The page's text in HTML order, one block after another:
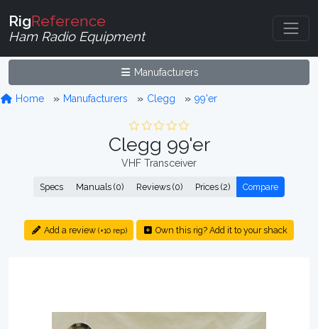
RigReference
Ham Radio Equipment
Manufacturers
Home Manufacturers Clegg 99'er
Clegg 99'er
VHF Transceiver
Specs Manuals (0) Reviews (0) Prices (2) Compare
Add a review (+10 rep) Own this rig? Add it to your shack